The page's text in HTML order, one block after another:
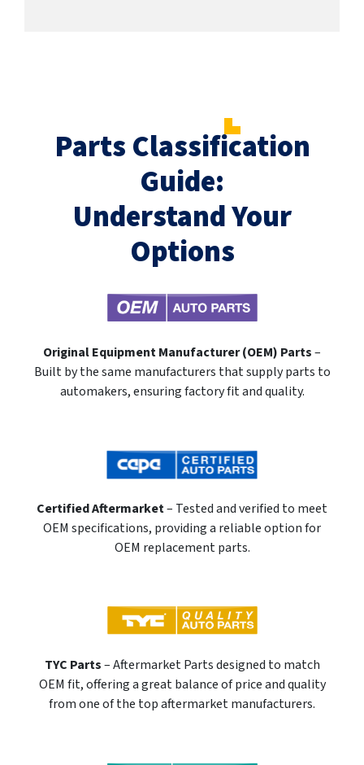
Parts Classification
Guide:
Understand Your
Options
Original Equipment Manufacturer (OEM) Parts–
Built by the same manufacturers that supply parts to
automakers, ensuring factory fit and quality.
Certified Aftermarket– Tested and verified to meet
OEM specifications, providing a reliable option for
OEM replacement parts.
TYC Parts– Aftermarket Parts designed to match
OEM fit, offering a great balance of price and quality
from one of the top aftermarket manufacturers.